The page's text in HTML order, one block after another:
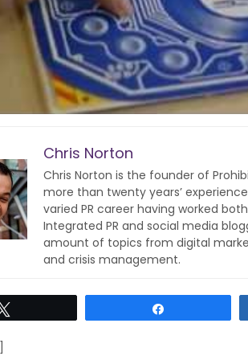
Chris Norton
Chris Norton is the founder of
more than twenty years’
varied PR career having worked
Integrated PR and social media
amount of topics from digital
and crisis management.